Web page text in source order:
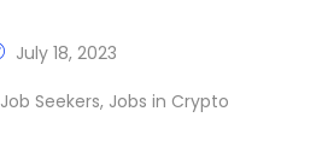
July 18, 2023
Job Seekers, Jobs in Crypto